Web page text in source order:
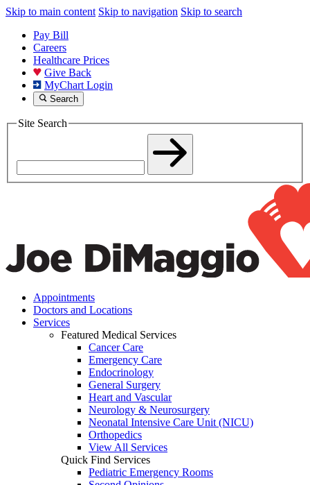
Skip to main content Skip to navigation Skip to search
Pay Bill
Careers
Healthcare Prices
Give Back
MyChart Login
Search
Site Search
Appointments
Doctors and Locations
Services
Featured Medical Services
Cancer Care
Emergency Care
Endocrinology
General Surgery
Heart and Vascular
Neurology & Neurosurgery
Neonatal Intensive Care Unit (NICU)
Orthopedics
View All Services
Quick Find Services
Pediatric Emergency Rooms